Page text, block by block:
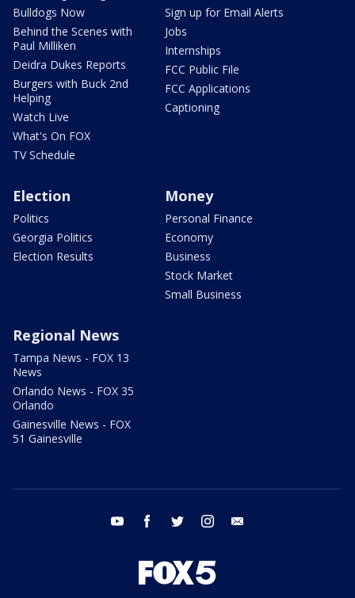
Bulldogs Now
Behind the Scenes with
Paul Milliken
Deidra Dukes Reports
Burgers with Buck 2nd
Helping
Watch Live
What's On FOX
TV Schedule
Sign up for Email Alerts
Jobs
Internships
FCC Public File
FCC Applications
Captioning
Election
Politics
Georgia Politics
Election Results
Money
Personal Finance
Economy
Business
Stock Market
Small Business
Regional News
Tampa News - FOX 13
News
Orlando News - FOX 35
Orlando
Gainesville News - FOX
51 Gainesville
youtube facebook twitter instagram